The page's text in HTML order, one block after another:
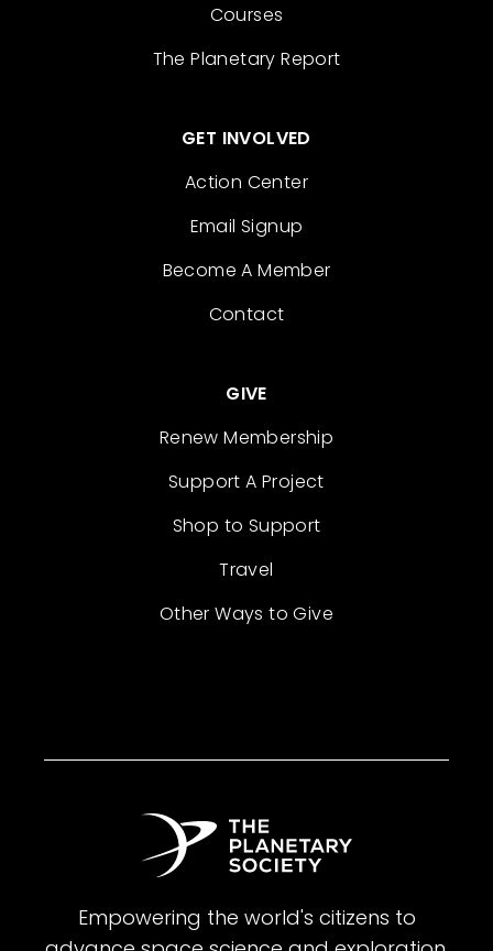
Courses
The Planetary Report
GET INVOLVED
Action Center
Email Signup
Become A Member
Contact
GIVE
Renew Membership
Support A Project
Shop to Support
Travel
Other Ways to Give
Empowering the world's citizens to